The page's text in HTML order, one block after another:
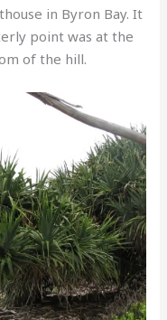
in Byron Bay. It
point was at the
of the hill.